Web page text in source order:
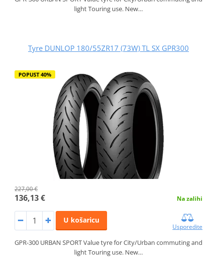
light Touring use. New…
Tyre DUNLOP 180/55ZR17 (73W) TL SX GPR300
POPUST 40%
227,00 €
136,13 € Na zalihi
U košaricu
Usporedite
GPR-300 URBAN SPORT Value tyre for City/Urban commuting and
light Touring use. New…